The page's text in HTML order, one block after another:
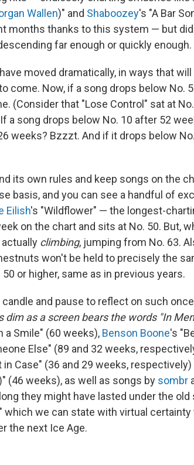
Wallen)" and Shaboozey's "A Bar
months thanks to this system — but
far enough or quickly enough.
moved dramatically, in ways that will
come. Now, if a song drops below No.
(Consider that "Lose Control" sat at
a song drops below No. 10 after 52
weeks? Bzzzt. And if it drops below
its own rules and keep songs on the
basis, and you can see a handful of
Eilish's "Wildflower" — the longest-
on the chart and sits at No. 50. But,
climbing, jumping from No. 63.
won't be held to precisely the
or higher, same as in previous years.
and pause to reflect on such
dim as a screen bears the words "In
a Smile" (60 weeks), Benson Boone's
Else" (89 and 32 weeks,
Case" (36 and 29 weeks, respectively)
(46 weeks), as well as songs by sombr
they might have lasted under the
which we can state with virtual certainty
the next Ice Age.